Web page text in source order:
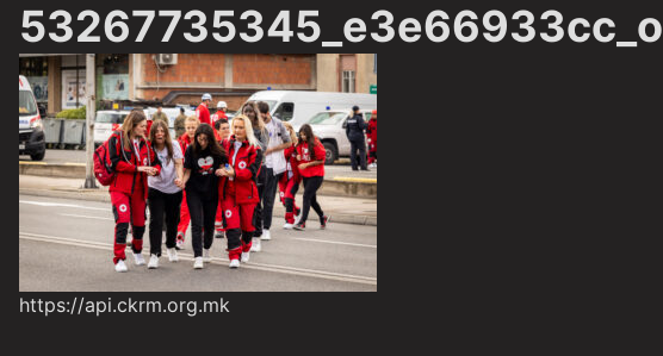
53267735345_e3e66933cc_o
https://api.ckrm.org.mk